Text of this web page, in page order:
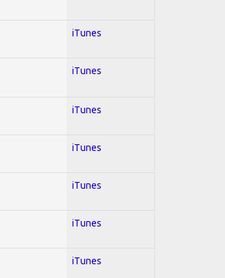
iTunes
iTunes
iTunes
iTunes
iTunes
iTunes
iTunes